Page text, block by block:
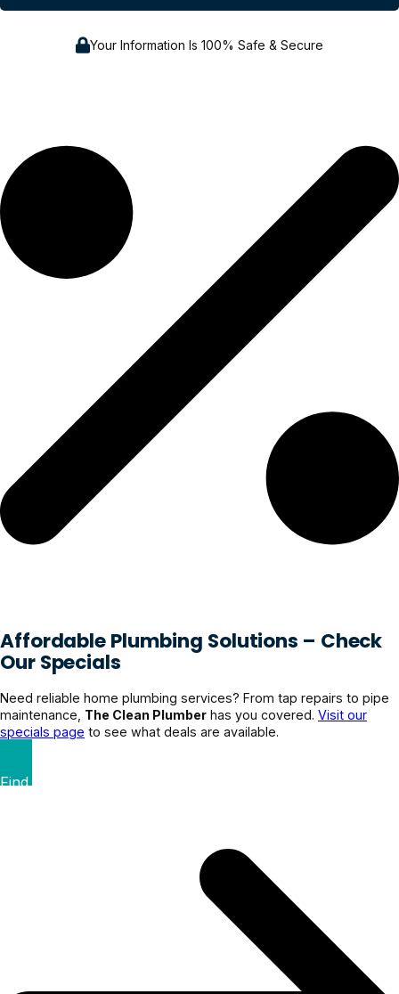
Your Information Is 100% Safe & Secure
Affordable Plumbing Solutions – Check
Our Specials
Need reliable home plumbing services? From tap repairs to pipe
maintenance, The Clean Plumber has you covered. Visit our
specials page to see what deals are available.
Find Your Perfect Deal